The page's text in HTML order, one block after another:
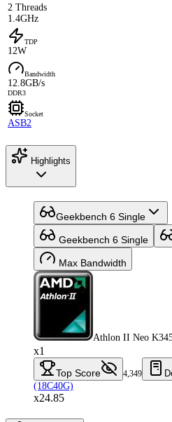
2 Threads
1.4GHz
TDP
12W
Bandwidth
12.8GB/s
DDR3
Socket
ASB2
Highlights
Geekbench 6 Single
Geekbench 6 Single
Max Bandwidth
Athlon II Neo
x1
Top Score 4,349
(18C40G)
x24.85